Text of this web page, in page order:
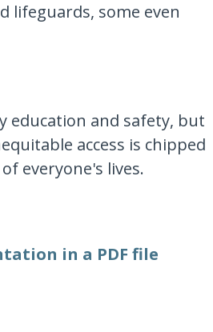
lifeguards, some even
education and safety, but
access is chipped
everyone's lives.
in a PDF file